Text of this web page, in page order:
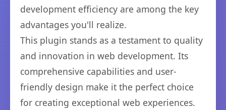
development efficiency are among the key
advantages you'll realize.
This plugin stands as a testament to quality
and innovation in web development. Its
comprehensive capabilities and user-
friendly design make it the perfect choice
for creating exceptional web experiences.